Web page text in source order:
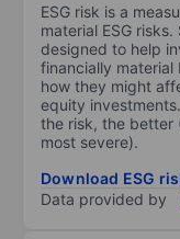
ESG risk is a
material ESG
designed to help
financially material
how they might
equity
the risk, the better
most severe).
Download ESG
Data provided by